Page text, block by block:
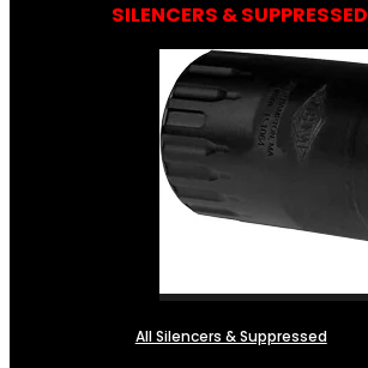
SILENCERS & SUPPRESSED
All Silencers & Suppressed